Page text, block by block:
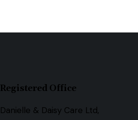
Registered Office
Danielle & Daisy Care Ltd,